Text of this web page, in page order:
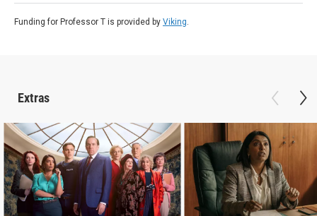
Funding for Professor T is provided by Viking.
Extras